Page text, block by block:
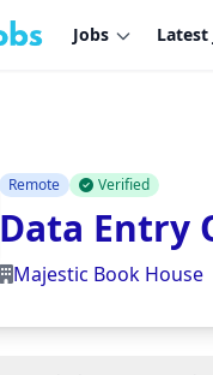
Jobs Latest
Remote Verified
Data Entry
Majestic Book House